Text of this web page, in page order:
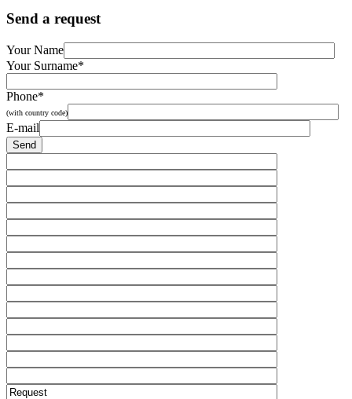
Send a request
Your Name
Your Surname*
Phone*
(with country code)
E-mail